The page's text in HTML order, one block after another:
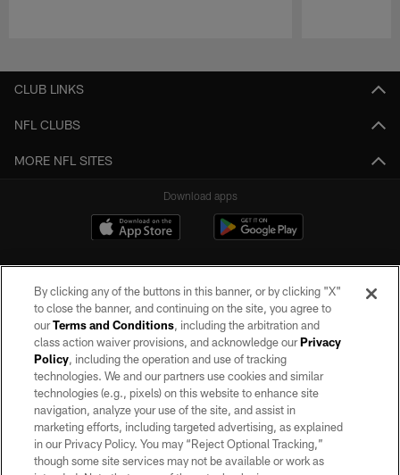
CLUB LINKS
NFL CLUBS
MORE NFL SITES
Download apps
©2026 by the Las Vegas Raiders. All rights reserved. No portion of this site
may be reproduced without the express written permission of the Las Vegas
Raiders.
PRIVACY POLICY
TERMS OF SERVICE
By clicking any of the buttons in this banner, or by clicking "X"
to close the banner, and continuing on the site, you agree to
ourTerms and Conditions, including the arbitration and
class action waiver provisions, and acknowledge ourPrivacy
Policy, including the operation and use of tracking
technologies. We and our partners use cookies and similar
technologies (e.g., pixels) on this website to enhance site
navigation, analyze your use of the site, and assist in
marketing efforts, including targeted advertising, as explained
in our Privacy Policy. You may “Reject Optional Tracking,”
though some site services may not be available or work as